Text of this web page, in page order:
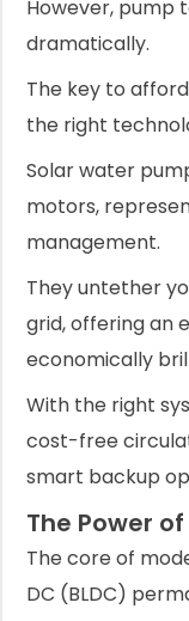
However, pump
dramatically.
The key to
the right
Solar water
motors,
management.
They untether
grid, offering an
economically
With the right
cost-free
smart backup
The Power
The core of
DC (BLDC)